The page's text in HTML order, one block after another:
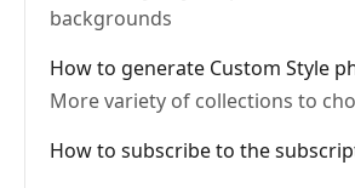
backgrounds
How to generate Custom Style
More variety of collections to
How to subscribe to the